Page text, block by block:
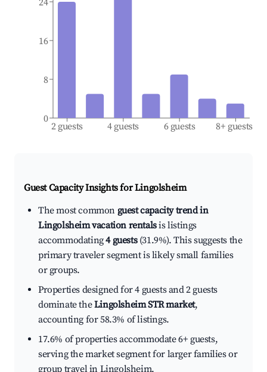
2 guests 4 guests 6 guests 8+ guests
0
8
16
Guest Capacity Insights forLingolsheim
The most common guest capacity trend in
Lingolsheim vacation rentalsis listings
accommodating4 guests(31.9%). This suggests the
primary traveler segment is likely small families
or groups.
Properties designed for 4 guests and 2 guests
dominate theLingolsheim STR market,
accounting for 58.3% of listings.
17.6% of properties accommodate 6+ guests,
serving the market segment for larger families or
group travel in Lingolsheim.